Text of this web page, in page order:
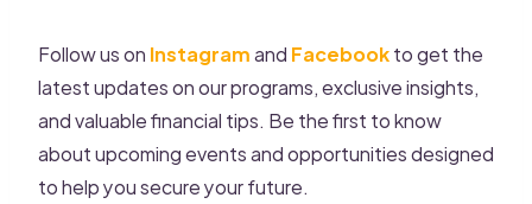
Follow us onInstagramandFacebookto get the
latest updates on our programs, exclusive insights,
and valuable financial tips. Be the first to know
about upcoming events and opportunities designed
to help you secure your future.